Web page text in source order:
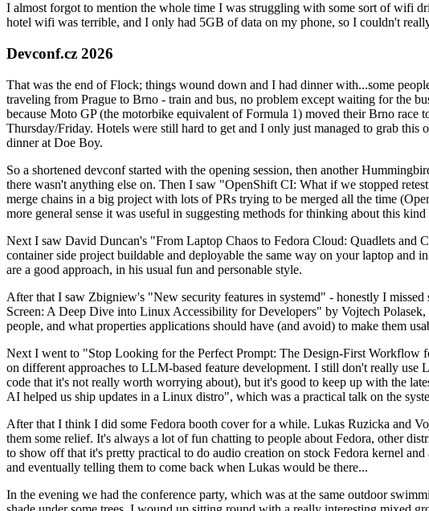
I almost forgot to mention the whole time I was struggling with some sort of wifi
hotel wifi was terrible, and I only had 5GB of data on my phone, so I couldn't
Devconf.cz 2026
That was the end of Flock; things wound down and I had dinner with...some
traveling from Prague to Brno - train and bus, no problem except waiting for the
because Moto GP (the motorbike equivalent of Formula 1) moved their Brno
Thursday/Friday. Hotels were still hard to get and I only just managed to grab
dinner at Doe Boy.
So a shortened devconf started with the opening session, then another
there wasn't anything else on. Then I saw "OpenShift CI: What if we stopped
merge chains in a big project with lots of PRs trying to be merged all the time
more general sense it was useful in suggesting methods for thinking about this
Next I saw David Duncan's "From Laptop Chaos to Fedora Cloud: Quadlets and
container side project buildable and deployable the same way on your laptop and
are a good approach, in his usual fun and personable style.
After that I saw Zbigniew's "New security features in systemd" - honestly I
Screen: A Deep Dive into Linux Accessibility for Developers" by Vojtech
people, and what properties applications should have (and avoid) to make them
Next I went to "Stop Looking for the Perfect Prompt: The Design-First Workflow
on different approaches to LLM-based feature development. I still don't really
code that it's not really worth worrying about), but it's good to keep up with the
AI helped us ship updates in a Linux distro", which was a practical talk on the
After that I think I did some Fedora booth cover for a while. Lukas Ruzicka and
them some relief. It's always a lot of fun chatting to people about Fedora, other
to show off that it's pretty practical to do audio creation on stock Fedora kernel
and eventually telling them to come back when Lukas would be there...
In the evening we had the conference party, which was at the same outdoor